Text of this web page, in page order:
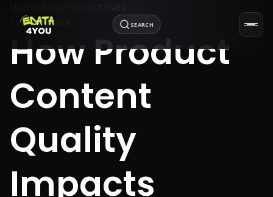
SEARCH
Product Data
How Product
Content
Quality
Impacts